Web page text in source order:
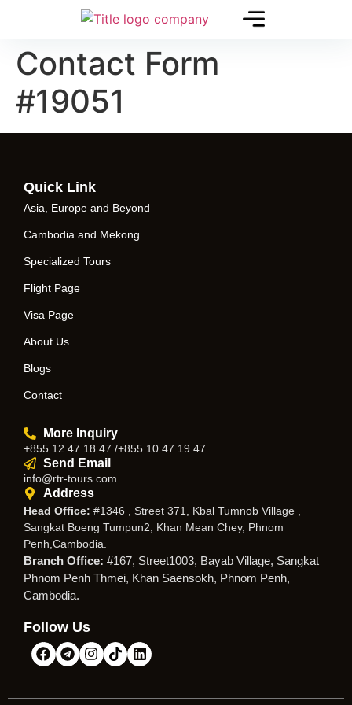
Contact Form
#19051
Quick Link
Asia, Europe and Beyond
Cambodia and Mekong
Specialized Tours
Flight Page
Visa Page
About Us
Blogs
Contact
More Inquiry
+855 12 47 18 47 /+855 10 47 19 47
Send Email
info@rtr-tours.com
Address
Head Office: #1346 , Street 371, Kbal Tumnob Village ,
Sangkat Boeng Tumpun2, Khan Mean Chey, Phnom
Penh,Cambodia.
Branch Office: #167, Street1003, Bayab Village, Sangkat
Phnom Penh Thmei, Khan Saensokh, Phnom Penh,
Cambodia.
Follow Us